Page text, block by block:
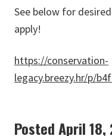
See below for
apply!
https://conservation-
legacy.breezy.hr/p/
Posted April